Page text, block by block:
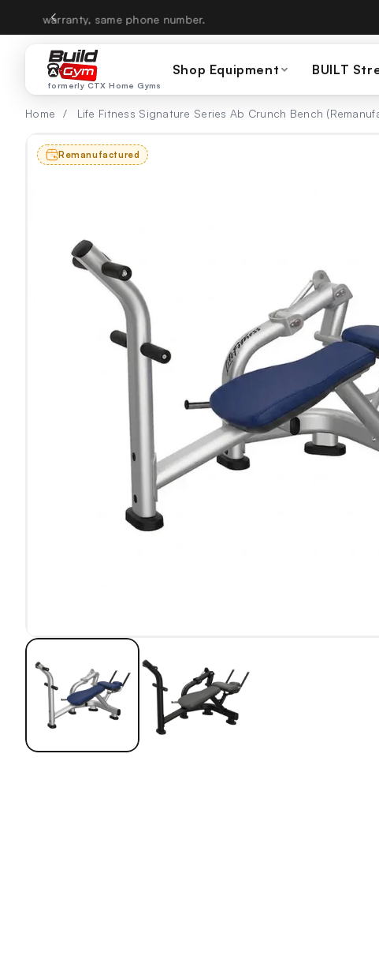
Skip to content CTX Home Gyms
formerly CTX Home Gyms
Shop Equipment BUILT
Home / Life Fitness Signature Series Ab Crunch Bench
Remanufactured